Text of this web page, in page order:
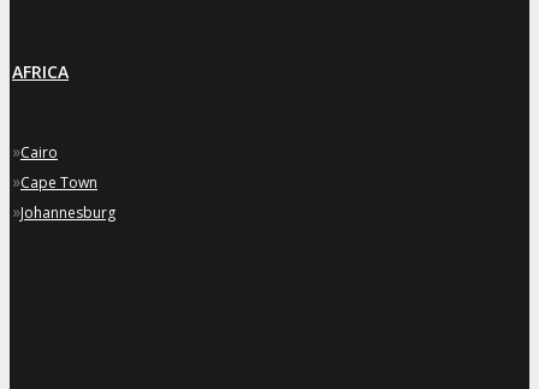
AFRICA
»Cairo
»Cape Town
»Johannesburg